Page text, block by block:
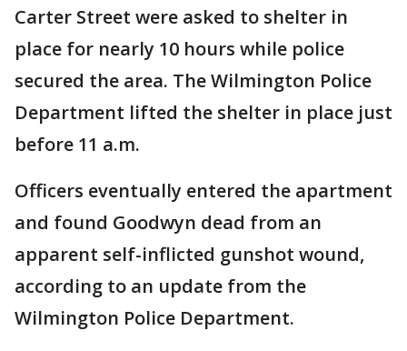
Carter Street were asked to shelter in
place for nearly 10 hours while police
secured the area. The Wilmington Police
Department lifted the shelter in place just
before 11 a.m.
Officers eventually entered the apartment
and found Goodwyn dead from an
apparent self-inflicted gunshot wound,
according to an update from the
Wilmington Police Department.